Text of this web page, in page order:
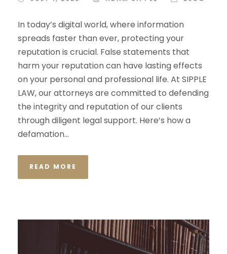
In today’s digital world, where information
spreads faster than ever, protecting your
reputation is crucial. False statements that
harm your reputation can have lasting effects
on your personal and professional life. At SIPPLE
LAW, our attorneys are committed to defending
the integrity and reputation of our clients
through diligent legal support. Here’s how a
defamation...
READ MORE